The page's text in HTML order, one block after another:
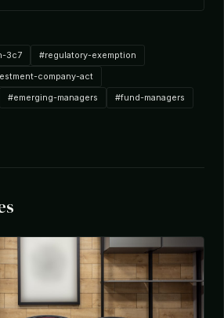
3c7
#regulatory-exemption
company-act
#emerging-managers
#fund-managers